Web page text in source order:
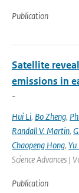
Publication
Satellite
emissions in
-
Hui Li, Bo Zheng,
Randall V. Martin,
Chaopeng Hong, Yu
Science Advances |
Publication